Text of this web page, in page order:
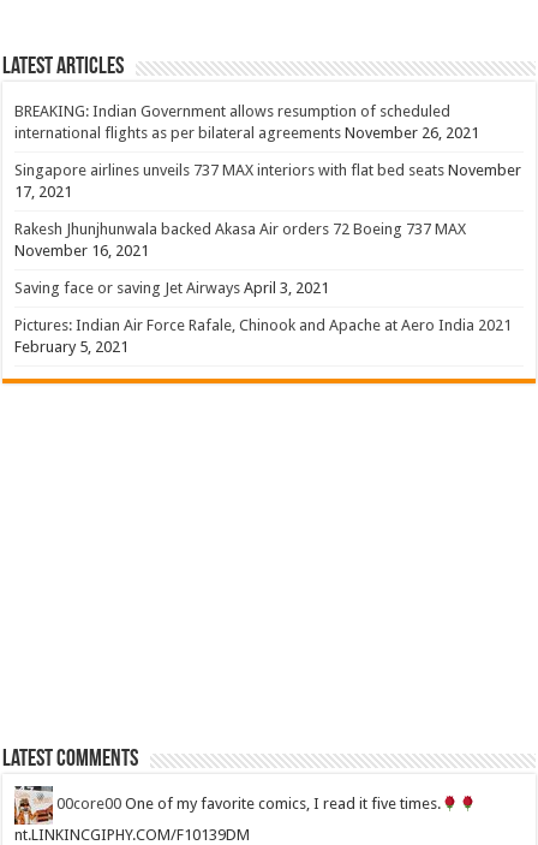
Latest Articles
BREAKING: Indian Government allows resumption of scheduled
international flights as per bilateral agreements November 26, 2021
Singapore airlines unveils 737 MAX interiors with flat bed seats November
17, 2021
Rakesh Jhunjhunwala backed Akasa Air orders 72 Boeing 737 MAX
November 16, 2021
Saving face or saving Jet Airways April 3, 2021
Pictures: Indian Air Force Rafale, Chinook and Apache at Aero India 2021
February 5, 2021
Latest Comments
00core00 One of my favorite comics, I read it five times.
nt.LINKINCGIPHY.COM/F10139DM